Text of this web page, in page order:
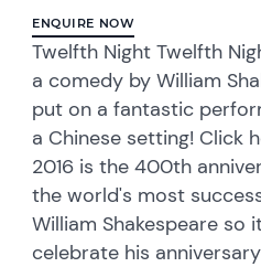
ENQUIRE NOW
Twelfth Night Twelfth
a comedy by William
put on a fantastic
a Chinese setting! Click
2016 is the 400th
the world's most
William Shakespeare so
celebrate his